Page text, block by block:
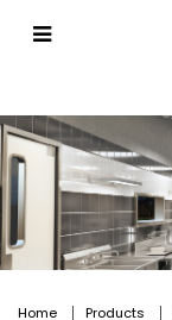
Gas
Home Products